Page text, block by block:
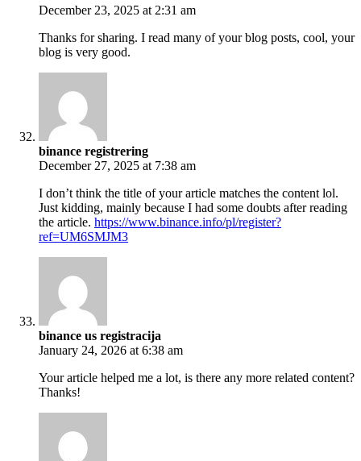
December 23, 2025 at 2:31 am
Thanks for sharing. I read many of your blog posts, cool, your
blog is very good.
binance registrering
December 27, 2025 at 7:38 am
I don’t think the title of your article matches the content lol.
Just kidding, mainly because I had some doubts after reading
the article. https://www.binance.info/pl/register?
ref=UM6SMJM3
binance us registracija
January 24, 2026 at 6:38 am
Your article helped me a lot, is there any more related content?
Thanks!